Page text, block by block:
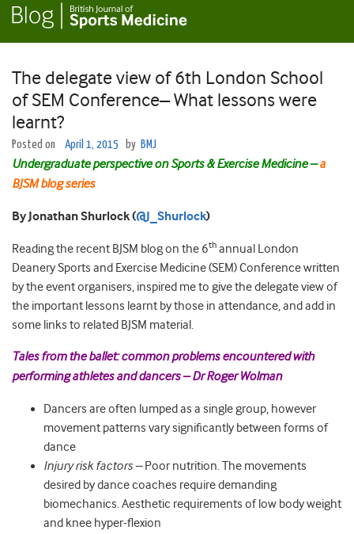
The delegate view of 6th London School
of SEM Conference– What lessons were
learnt?
Posted on April 1, 2015 by BMJ
Undergraduate perspective on Sports & Exercise Medicine – a
BJSM blog series
By Jonathan Shurlock (@J_Shurlock)
Reading the recent BJSM blog on the 6th annual London
Deanery Sports and Exercise Medicine (SEM) Conference written
by the event organisers, inspired me to give the delegate view of
the important lessons learnt by those in attendance, and add in
some links to related BJSM material.
Tales from the ballet: common problems encountered with
performing athletes and dancers – Dr Roger Wolman
Dancers are often lumped as a single group, however
movement patterns vary significantly between forms of
dance
Injury risk factors – Poor nutrition. The movements
desired by dance coaches require demanding
biomechanics. Aesthetic requirements of low body weight
and knee hyper-flexion